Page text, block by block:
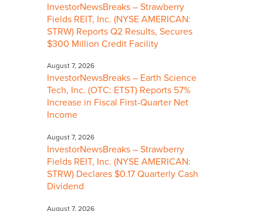
InvestorNewsBreaks – Strawberry
Fields REIT, Inc. (NYSE AMERICAN:
STRW) Reports Q2 Results, Secures
$300 Million Credit Facility
August 7, 2026
InvestorNewsBreaks – Earth Science
Tech, Inc. (OTC: ETST) Reports 57%
Increase in Fiscal First-Quarter Net
Income
August 7, 2026
InvestorNewsBreaks – Strawberry
Fields REIT, Inc. (NYSE AMERICAN:
STRW) Declares $0.17 Quarterly Cash
Dividend
August 7, 2026